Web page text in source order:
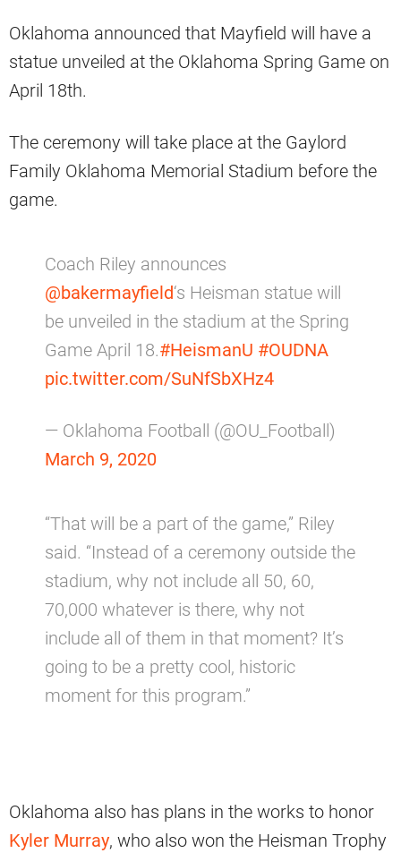
Oklahoma announced that Mayfield will have a
statue unveiled at the Oklahoma Spring Game on
April 18th.
The ceremony will take place at the Gaylord
Family Oklahoma Memorial Stadium before the
game.
Coach Riley announces
@bakermayfield‘s Heisman statue will
be unveiled in the stadium at the Spring
Game April 18.#HeismanU #OUDNA
pic.twitter.com/SuNfSbXHz4
— Oklahoma Football (@OU_Football)
March 9, 2020
“That will be a part of the game,” Riley
said. “Instead of a ceremony outside the
stadium, why not include all 50, 60,
70,000 whatever is there, why not
include all of them in that moment? It’s
going to be a pretty cool, historic
moment for this program.”
Oklahoma also has plans in the works to honor
Kyler Murray, who also won the Heisman Trophy